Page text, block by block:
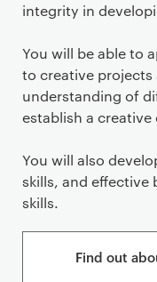
integrity in
You will be able to
to creative
understanding of
establish a creative
You will also
skills, and effective
skills.
Find out